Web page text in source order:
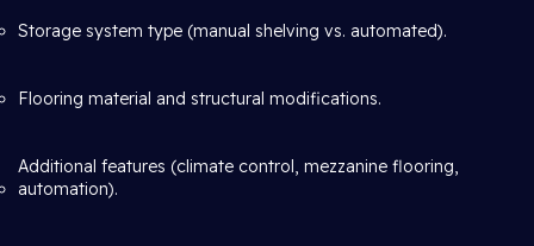
Storage system type (manual shelving vs. automated).
Flooring material and structural modifications.
Additional features (climate control, mezzanine flooring,
automation).